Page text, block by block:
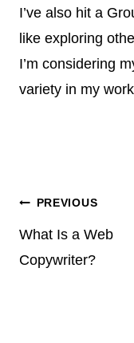
I’ve also hit a
like exploring
I’m considering
variety in my
Post
navigation
PREVIOUS
What Is a Web
Copywriter?